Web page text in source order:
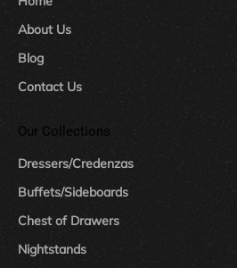
About Us
Blog
Contact Us
Our Collections
Dressers/Credenzas
Buffets/Sideboards
Chest of Drawers
Nightstands